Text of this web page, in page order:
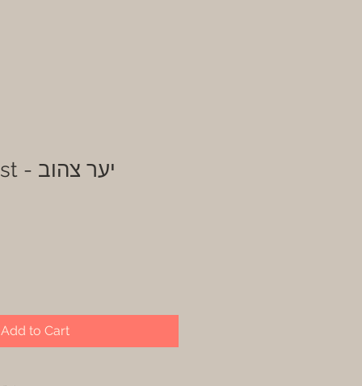
Yellow forest - יער צהוב
Add to Cart